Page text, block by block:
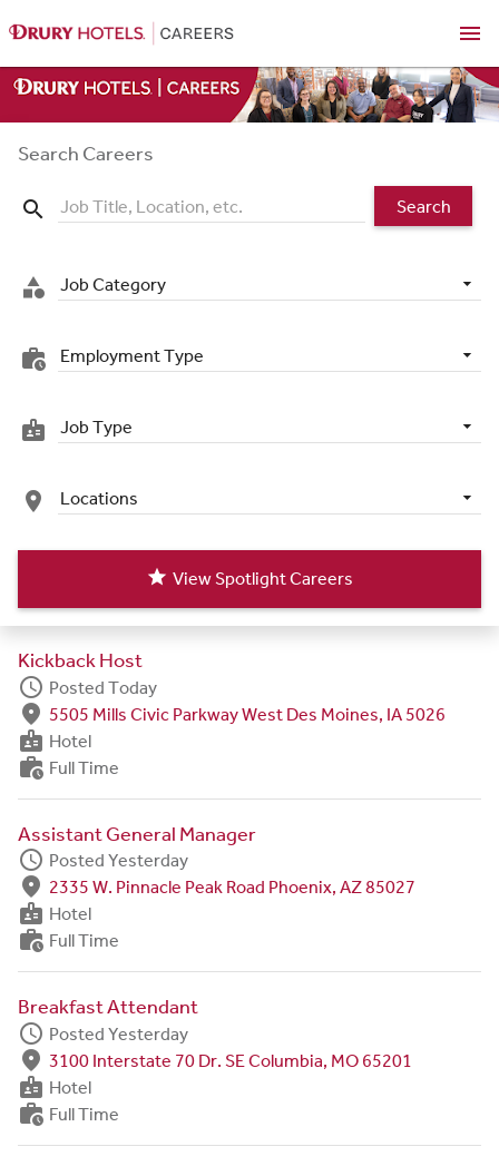
menu
Search Careers
search Search
category Job Category
work_history Employment Type
badge Job Type
place Locations
star View Spotlight Careers
Kickback Host
schedule Posted Today
fmd_good 5505 Mills Civic Parkway West Des Moines, IA 5026
badge Hotel
work_history Full Time
Assistant General Manager
schedule Posted Yesterday
fmd_good 2335 W. Pinnacle Peak Road Phoenix, AZ 85027
badge Hotel
work_history Full Time
Breakfast Attendant
schedule Posted Yesterday
fmd_good 3100 Interstate 70 Dr. SE Columbia, MO 65201
badge Hotel
work_history Full Time